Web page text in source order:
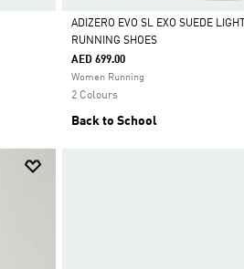
Selected
ADIZERO EVO SL EXO SUEDE
RUNNING SHOES
AED 699.00
Women Running
2 Colours
Back to School